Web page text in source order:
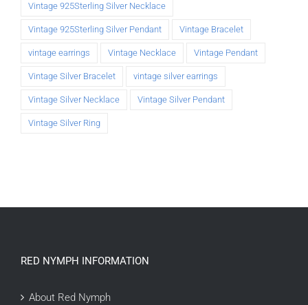
Vintage 925Sterling Silver Necklace
Vintage 925Sterling Silver Pendant Vintage Bracelet
vintage earrings Vintage Necklace Vintage Pendant
Vintage Silver Bracelet vintage silver earrings
Vintage Silver Necklace Vintage Silver Pendant
Vintage Silver Ring
RED NYMPH INFORMATION
About Red Nymph